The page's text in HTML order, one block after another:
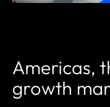
Americas,
growth